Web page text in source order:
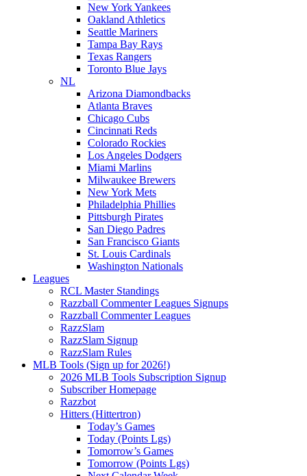
New York Yankees
Oakland Athletics
Seattle Mariners
Tampa Bay Rays
Texas Rangers
Toronto Blue Jays
NL
Arizona Diamondbacks
Atlanta Braves
Chicago Cubs
Cincinnati Reds
Colorado Rockies
Los Angeles Dodgers
Miami Marlins
Milwaukee Brewers
New York Mets
Philadelphia Phillies
Pittsburgh Pirates
San Diego Padres
San Francisco Giants
St. Louis Cardinals
Washington Nationals
Leagues
RCL Master Standings
Razzball Commenter Leagues Signups
Razzball Commenter Leagues
RazzSlam
RazzSlam Signup
RazzSlam Rules
MLB Tools (Sign up for 2026!)
2026 MLB Tools Subscription Signup
Subscriber Homepage
Razzbot
Hitters (Hittertron)
Today’s Games
Today (Points Lgs)
Tomorrow’s Games
Tomorrow (Points Lgs)